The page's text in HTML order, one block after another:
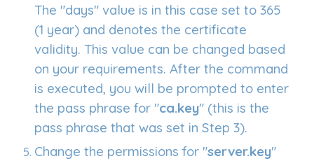
The "days" value is in this case set to 365
(1 year) and denotes the certificate
validity. This value can be changed based
on your requirements. After the command
is executed, you will be prompted to enter
the pass phrase for "ca.key" (this is the
pass phrase that was set in Step 3).
Change the permissions for "server.key"